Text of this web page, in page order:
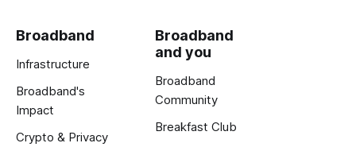
Broadband
Infrastructure
Broadband's
Impact
Crypto & Privacy
Broadband
and you
Broadband
Community
Breakfast Club